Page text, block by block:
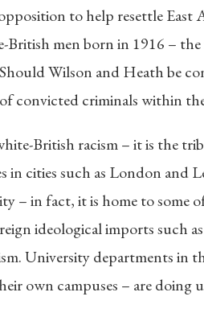
to help resettle East
British men born in 1916 –
Wilson and Heath be
convicted criminals within
British racism – it is the
cities such as London and
– in fact, it is home to some
ideological imports such
University departments in
own campuses – are doing